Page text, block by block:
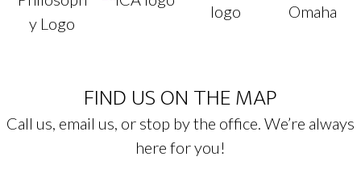
FIND US ON THE MAP
Call us, email us, or stop by the office. We’re always
here for you!